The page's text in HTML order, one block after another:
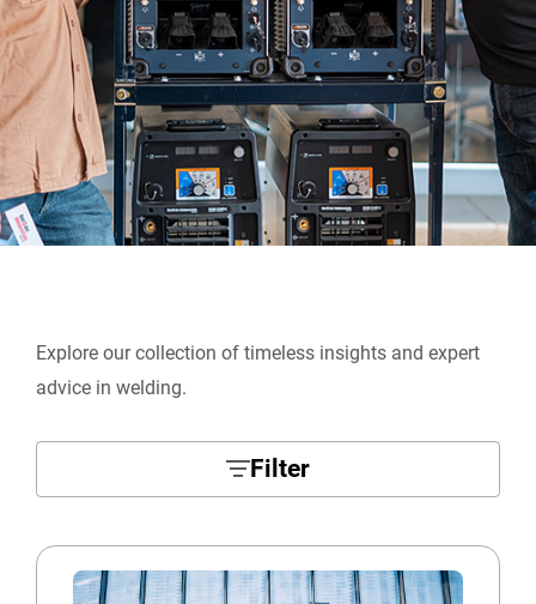
Explore our collection of timeless insights and expert
advice in welding.
Filter